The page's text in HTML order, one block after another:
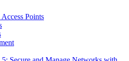
Access Points